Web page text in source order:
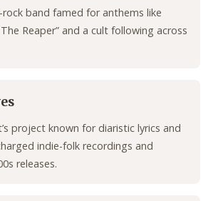
band famed for anthems like
The Reaper” and a cult following across
project known for diaristic lyrics and
indie-folk recordings and
releases.